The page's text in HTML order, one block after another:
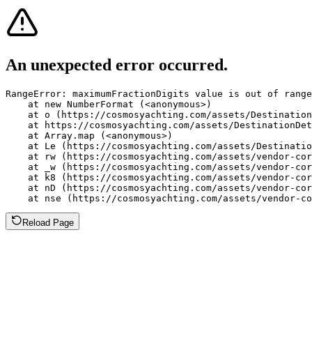
An unexpected error occurred.
RangeError: maximumFractionDigits value is out of
    at new NumberFormat (<anonymous>)
at o (https://cosmosyachting.com/assets/
at https://cosmosyachting.com/assets/
    at Array.map (<anonymous>)
at Le (https://cosmosyachting.com/assets/
at rw (https://cosmosyachting.com/assets/vendor-
at _w (https://cosmosyachting.com/assets/vendor-
at k8 (https://cosmosyachting.com/assets/vendor-
at nD (https://cosmosyachting.com/assets/vendor-
at nse (https://cosmosyachting.com/assets/vendor-
Reload Page